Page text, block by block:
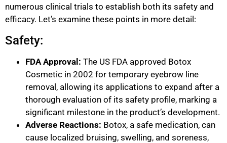
numerous clinical trials to establish both its safety and
efficacy. Let’s examine these points in more detail:
Safety:
FDA Approval: The US FDA approved Botox
Cosmetic in 2002 for temporary eyebrow line
removal, allowing its applications to expand after a
thorough evaluation of its safety profile, marking a
significant milestone in the product’s development.
Adverse Reactions: Botox, a safe medication, can
cause localized bruising, swelling, and soreness,